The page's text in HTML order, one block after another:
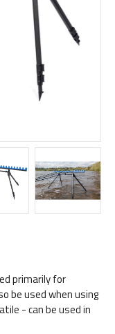
primarily for
be used when using
- can be used in